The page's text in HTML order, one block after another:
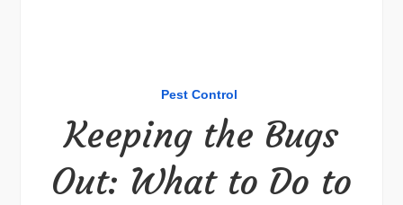
Pest Control
Keeping the Bugs
Out: What to Do to